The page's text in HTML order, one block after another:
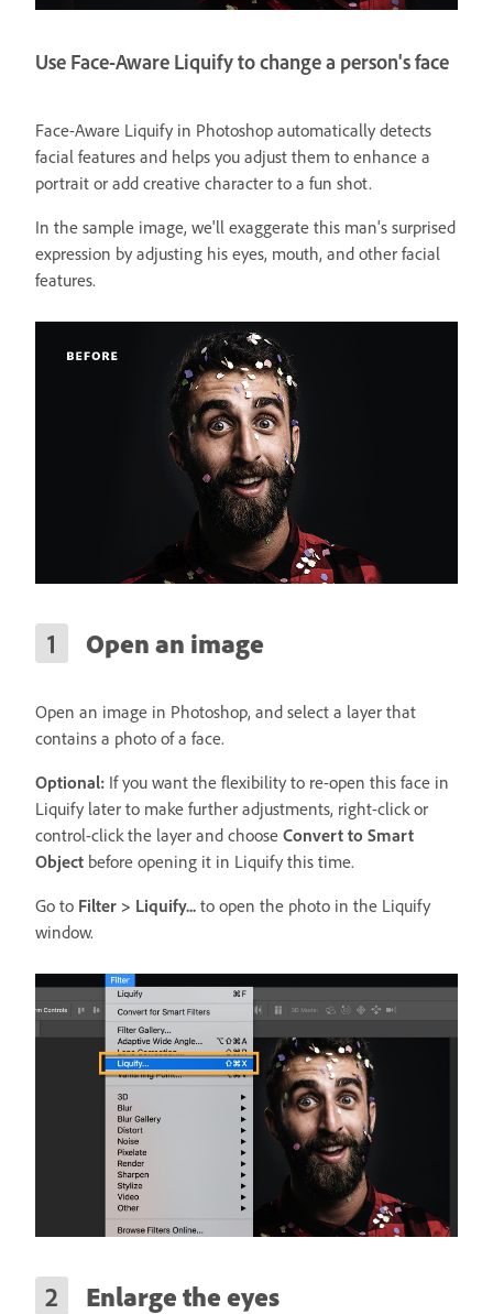
Use Face-Aware Liquify to change a person's face
Face-Aware Liquify in Photoshop automatically detects
facial features and helps you adjust them to enhance a
portrait or add creative character to a fun shot.
In the sample image, we'll exaggerate this man's surprised
expression by adjusting his eyes, mouth, and other facial
features.
Open an image
Open an image in Photoshop, and select a layer that
contains a photo of a face.
Optional: If you want the flexibility to re-open this face in
Liquify later to make further adjustments, right-click or
control-click the layer and choose Convert to Smart
Object before opening it in Liquify this time.
Go to Filter > Liquify... to open the photo in the Liquify
window.
Enlarge the eyes